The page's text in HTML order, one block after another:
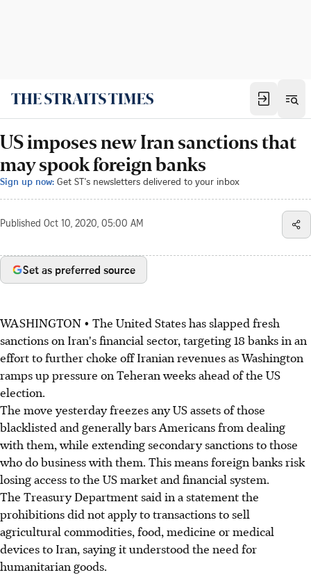
US imposes new Iran sanctions that
may spook foreign banks
Sign up now: Get ST's newsletters delivered to your inbox
Published Oct 10, 2020, 05:00 AM
Set as preferred source
WASHINGTON • The United States has slapped fresh
sanctions on Iran's financial sector, targeting 18 banks in an
effort to further choke off Iranian revenues as Washington
ramps up pressure on Teheran weeks ahead of the US
election.
The move yesterday freezes any US assets of those
blacklisted and generally bars Americans from dealing
with them, while extending secondary sanctions to those
who do business with them. This means foreign banks risk
losing access to the US market and financial system.
The Treasury Department said in a statement the
prohibitions did not apply to transactions to sell
agricultural commodities, food, medicine or medical
devices to Iran, saying it understood the need for
humanitarian goods.